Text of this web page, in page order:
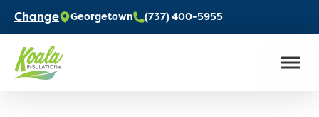
Change Georgetown (737) 400-5955